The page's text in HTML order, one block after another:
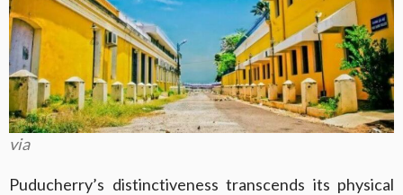
via
Puducherry’s distinctiveness transcends its physical